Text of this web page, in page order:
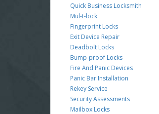
Quick Business Locksmith
Mul-t-lock
Fingerprint Locks
Exit Device Repair
Deadbolt Locks
Bump-proof Locks
Fire And Panic Devices
Panic Bar Installation
Rekey Service
Security Assessments
Mailbox Locks